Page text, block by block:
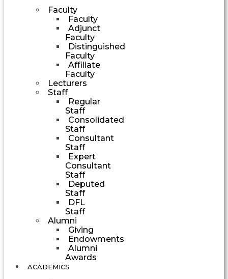
Faculty
Faculty
Adjunct
Faculty
Distinguished
Faculty
Affiliate
Faculty
Lecturers
Staff
Regular
Staff
Consolidated
Staff
Consultant
Staff
Expert
Consultant
Staff
Deputed
Staff
DFL
Staff
Alumni
Giving
Endowments
Alumni
Awards
ACADEMICS